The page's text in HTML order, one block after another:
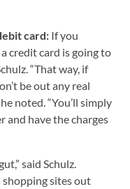
card: If you
credit card is going to
“That way, if
be out any real
noted. “You’ll simply
and have the charges
said Schulz.
shopping sites out